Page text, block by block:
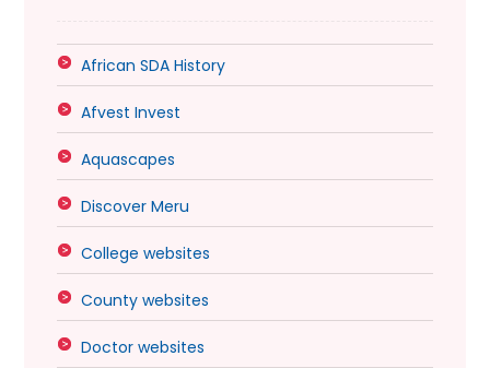
African SDA History
Afvest Invest
Aquascapes
Discover Meru
College websites
County websites
Doctor websites